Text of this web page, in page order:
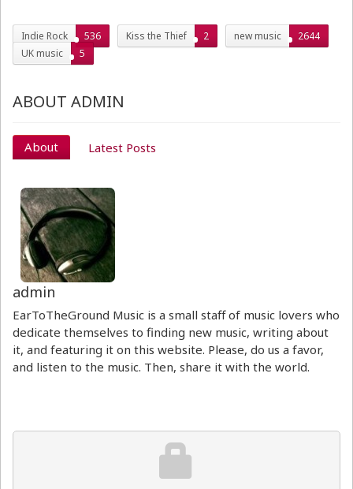
Indie Rock 536 Kiss the Thief 2 new music
2644
UK music
5
ABOUT ADMIN
About Latest Posts
admin
EarToTheGround Music is a small staff of music lovers who
dedicate themselves to finding new music, writing about
it, and featuring it on this website. Please, do us a favor,
and listen to the music. Then, share it with the world.